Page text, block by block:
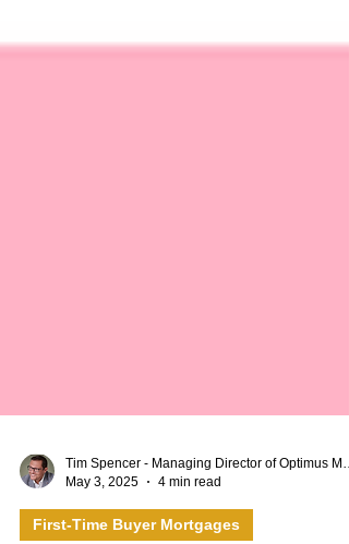
May 3, 2025
4 min read